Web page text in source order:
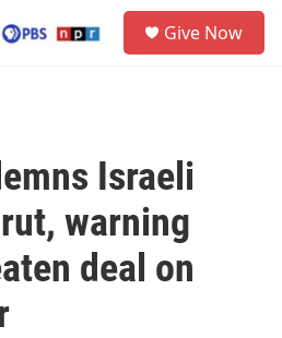
Give Now
Israeli
warning
deal on